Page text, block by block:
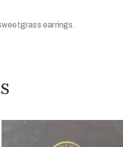
earrings.